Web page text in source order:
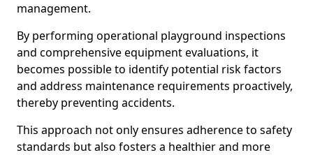
management.
By performing operational playground inspections
and comprehensive equipment evaluations, it
becomes possible to identify potential risk factors
and address maintenance requirements proactively,
thereby preventing accidents.
This approach not only ensures adherence to safety
standards but also fosters a healthier and more